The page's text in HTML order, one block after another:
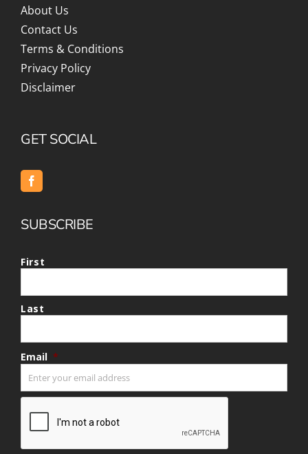
About Us
Contact Us
Terms & Conditions
Privacy Policy
Disclaimer
GET SOCIAL
SUBSCRIBE
First
Last
Email *